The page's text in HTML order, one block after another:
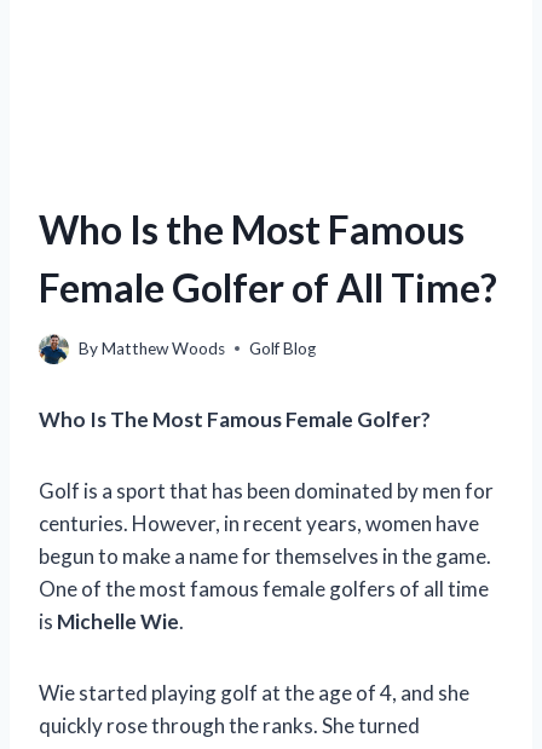
Who Is the Most Famous
Female Golfer of All Time?
ByMatthew Woods Golf Blog
Who Is The Most Famous Female Golfer?
Golf is a sport that has been dominated by men for
centuries. However, in recent years, women have
begun to make a name for themselves in the game.
One of the most famous female golfers of all time
is Michelle Wie.
Wie started playing golf at the age of 4, and she
quickly rose through the ranks. She turned